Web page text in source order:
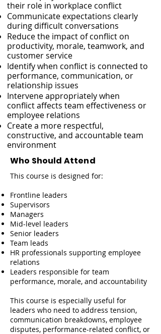
their role in workplace conflict
Communicate expectations clearly
during difficult conversations
Reduce the impact of conflict on
productivity, morale, teamwork, and
customer service
Identify when conflict is connected to
performance, communication, or
relationship issues
Intervene appropriately when
conflict affects team effectiveness or
employee relations
Create a more respectful,
constructive, and accountable team
environment
Who Should Attend
This course is designed for:
Frontline leaders
Supervisors
Managers
Mid-level leaders
Senior leaders
Team leads
HR professionals supporting employee
relations
Leaders responsible for team
performance, morale, and accountability
This course is especially useful for
leaders who need to address tension,
communication breakdowns, employee
disputes, performance-related conflict, or